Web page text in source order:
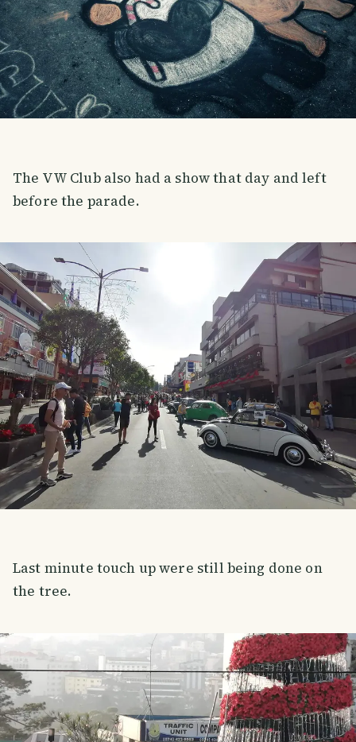
The VW Club also had a show that day and left
before the parade.
Last minute touch up were still being done on
the tree.